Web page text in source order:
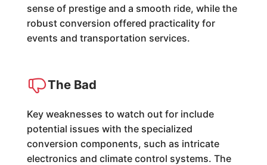
sense of prestige and a smooth ride, while the
robust conversion offered practicality for
events and transportation services.
The Bad
Key weaknesses to watch out for include
potential issues with the specialized
conversion components, such as intricate
electronics and climate control systems. The